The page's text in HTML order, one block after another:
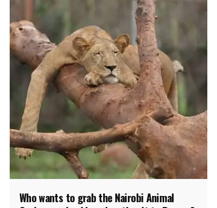
Who wants to grab the Nairobi Animal